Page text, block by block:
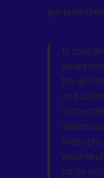
got
In
the
and
what
might